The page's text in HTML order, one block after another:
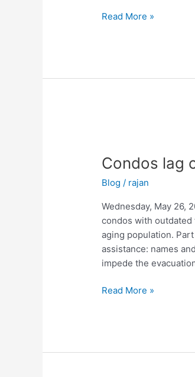
Read More »
Condos lag
Blog / rajan
Wednesday, May 26,
condos with
aging population.
assistance: names
impede the
on
code
compliance
Read More »